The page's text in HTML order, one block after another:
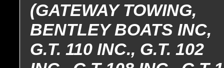
(GATEWAY TOWING,
BENTLEY BOATS INC,
G.T. 110 INC., G.T. 102